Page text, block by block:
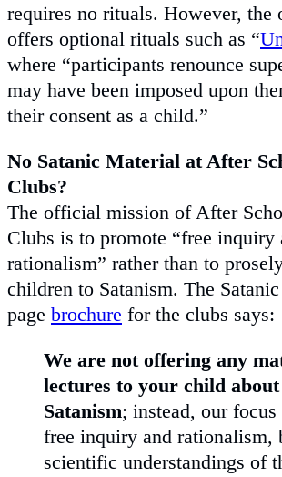
requires no rituals. However, the
offers optional rituals such as “
where “participants renounce
may have been imposed upon
their consent as a child.”
No Satanic Material at After
Clubs?
The official mission of After
Clubs is to promote “free inquiry
rationalism” rather than to
children to Satanism. The
page brochure for the clubs says:
We are not offering any
lectures to your child about
Satanism; instead, our
free inquiry and rationalism,
scientific understandings of